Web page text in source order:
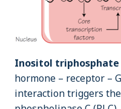
Inositol triphosphate
hormone – receptor –
interaction triggers